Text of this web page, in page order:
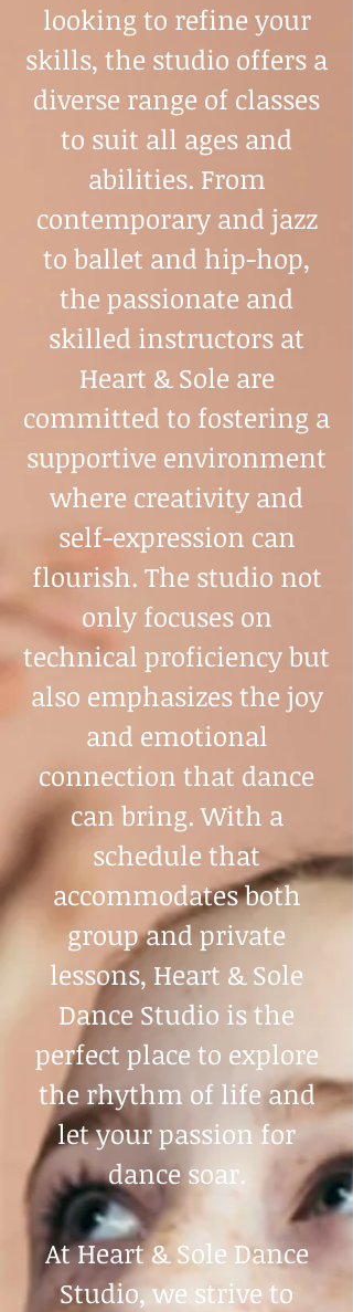
looking to refine your
skills, the studio offers a
diverse range of classes
to suit all ages and
abilities. From
contemporary and jazz
to ballet and hip-hop,
the passionate and
skilled instructors at
Heart & Sole are
committed to fostering a
supportive environment
where creativity and
self-expression can
flourish. The studio not
only focuses on
technical proficiency but
also emphasizes the joy
and emotional
connection that dance
can bring. With a
schedule that
accommodates both
group and private
lessons, Heart & Sole
Dance Studio is the
perfect place to explore
the rhythm of life and
let your passion for
dance soar.
At Heart & Sole Dance
Studio, we strive to